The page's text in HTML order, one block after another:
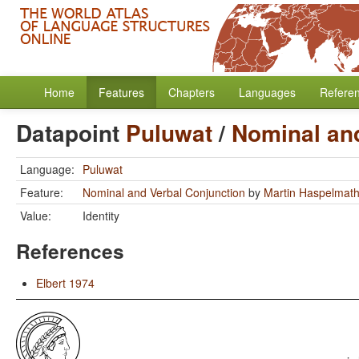
Home Features Chapters Languages
Datapoint Puluwat/ Nominal
Language: Puluwat
Feature:
Nominal and Verbal Conjunction by Martin Haspelmath
Value:
Identity
References
Elbert 1974